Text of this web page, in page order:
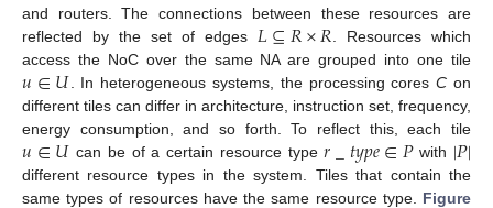
and routers. The connections between these resources are
reflected by the set of edges 𝐿⊆𝑅×𝑅 . Resources which
access the NoC over the same NA are grouped into one tile
𝑢∈𝑈 . In heterogeneous systems, the processing coresC on
different tiles can differ in architecture, instruction set, frequency,
energy consumption, and so forth. To reflect this, each tile
𝑢∈𝑈 can be of a certain resource type𝑟_𝑡𝑦𝑝𝑒∈𝑃with |𝑃|
different resource types in the system. Tiles that contain the
same types of resources have the same resource type. Figure